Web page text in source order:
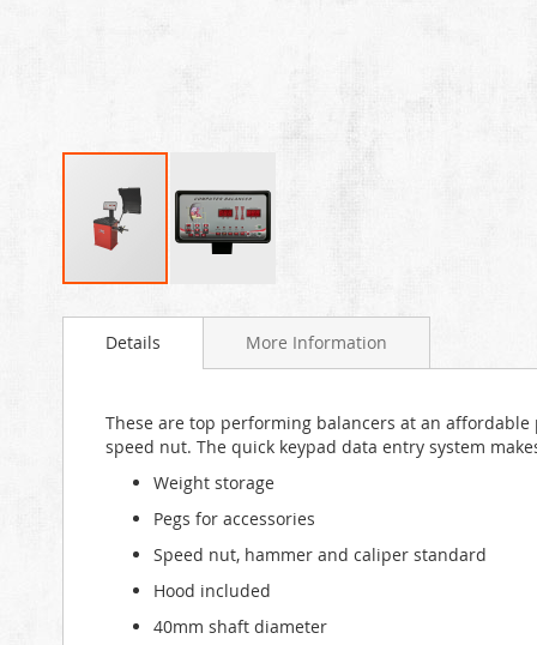
to
images
Details
These are top performing balancers at an
speed nut. The quick keypad data entry system
Weight storage
Pegs for accessories
Speed nut, hammer and caliper standard
Hood included
40mm shaft diameter
More Information